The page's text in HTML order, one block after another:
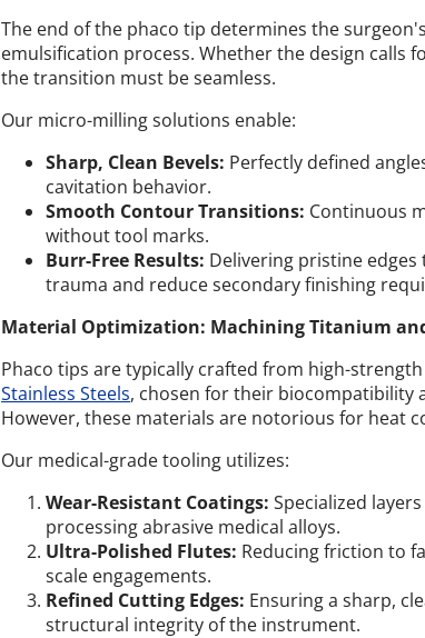
The end of the phaco tip determines the
emulsification process. Whether the design calls
the transition must be seamless.
Our micro-milling solutions enable:
Sharp, Clean Bevels: Perfectly defined
cavitation behavior.
Smooth Contour Transitions: Continuous
without tool marks.
Burr-Free Results: Delivering pristine
trauma and reduce secondary finishing
Material Optimization: Machining Titanium
Phaco tips are typically crafted from high-strength
Stainless Steels, chosen for their biocompatibility
However, these materials are notorious for heat
Our medical-grade tooling utilizes:
Wear-Resistant Coatings: Specialized
processing abrasive medical alloys.
Ultra-Polished Flutes: Reducing friction to
scale engagements.
Refined Cutting Edges: Ensuring a sharp,
structural integrity of the instrument.